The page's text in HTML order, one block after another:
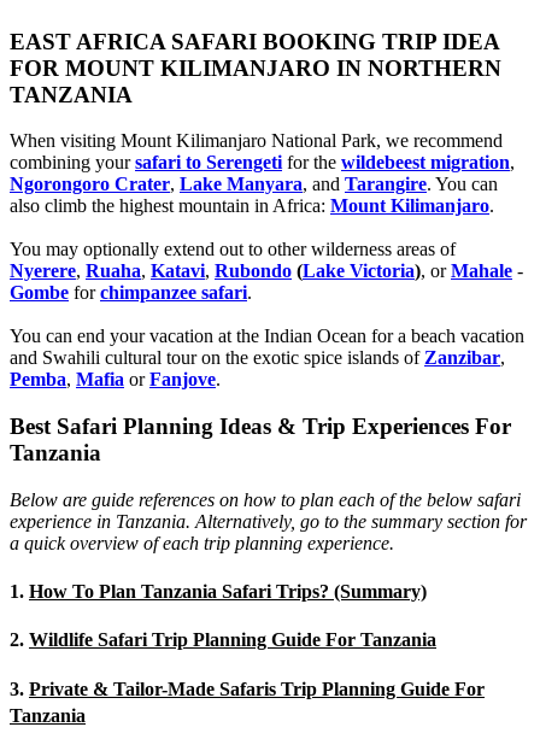
EAST AFRICA SAFARI BOOKING TRIP IDEA
FOR MOUNT KILIMANJARO IN NORTHERN
TANZANIA
When visiting Mount Kilimanjaro National Park, we recommend
combining yoursafari to Serengeti for the wildebeest migration,
Ngorongoro Crater, Lake Manyara, and Tarangire. You can
also climb the highest mountain in Africa: Mount Kilimanjaro.
You may optionally extend out to other wilderness areas of
Nyerere, Ruaha, Katavi, Rubondo (Lake Victoria), orMahale -
Gombe forchimpanzee safari.
You can end your vacation at the Indian Ocean for a beach vacation
and Swahili cultural tour on the exotic spice islands of Zanzibar,
Pemba, Mafia orFanjove.
Best Safari Planning Ideas & Trip Experiences For
Tanzania
Below are guide references on how to plan each of the below safari
experience in Tanzania. Alternatively, go to the summary section for
a quick overview of each trip planning experience.
1. How To Plan Tanzania Safari Trips? (Summary)
2. Wildlife Safari Trip Planning Guide For Tanzania
3. Private & Tailor-Made Safaris Trip Planning Guide For
Tanzania